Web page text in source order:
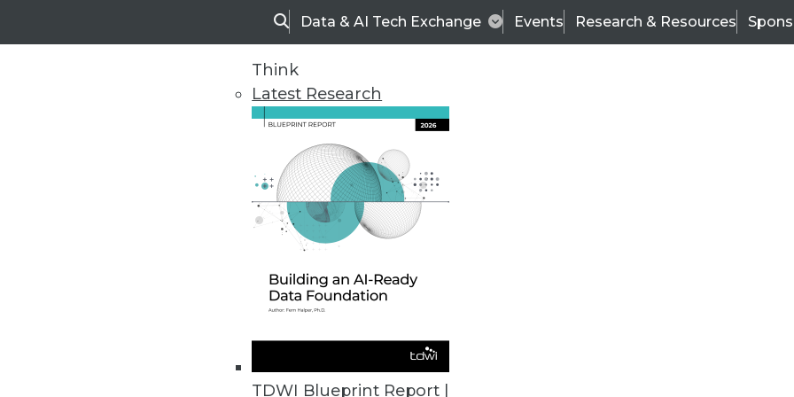
SearchData & AI Tech Exchange Events Research & Resources
Think
Latest Research
TDWI Blueprint Report |